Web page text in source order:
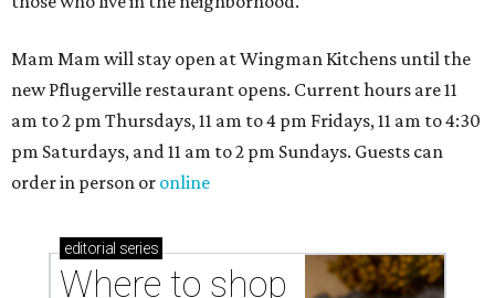
Mam Mam will stay open at Wingman Kitchens until the
new Pflugerville restaurant opens. Current hours are 11
am to 2 pm Thursdays, 11 am to 4 pm Fridays, 11 am to 4:30
pm Saturdays, and 11 am to 2 pm Sundays. Guests can
order in person or online
editorial series
Where to shop